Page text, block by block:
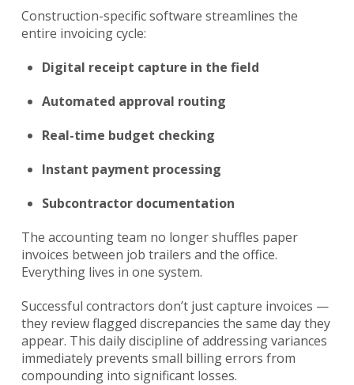
Construction-specific software streamlines the
entire invoicing cycle:
Digital receipt capture in the field
Automated approval routing
Real-time budget checking
Instant payment processing
Subcontractor documentation
The accounting team no longer shuffles paper
invoices between job trailers and the office.
Everything lives in one system.
Successful contractors don’t just capture invoices —
they review flagged discrepancies the same day they
appear. This daily discipline of addressing variances
immediately prevents small billing errors from
compounding into significant losses.